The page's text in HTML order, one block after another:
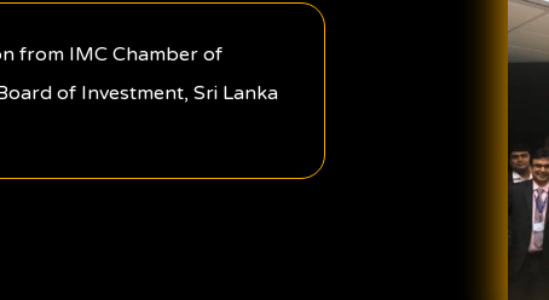
from IMC Chamber of
of Investment, Sri Lanka